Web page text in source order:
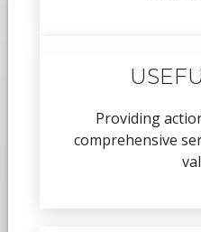
Providing
comprehensive